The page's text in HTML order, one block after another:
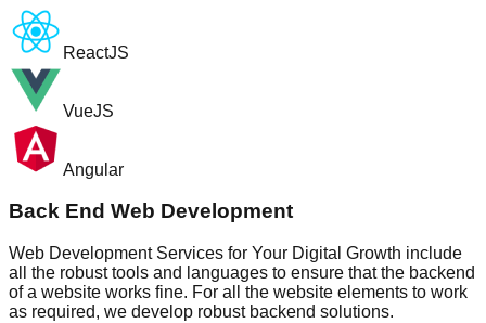
ReactJS
VueJS
Angular
Back End Web Development
Web Development Services for Your Digital Growth include
all the robust tools and languages to ensure that the backend
of a website works fine. For all the website elements to work
as required, we develop robust backend solutions.